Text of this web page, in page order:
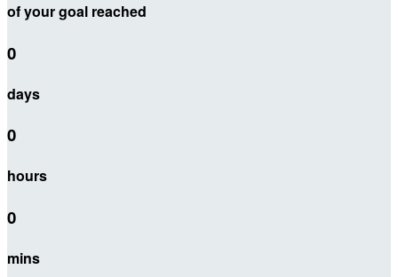
of your goal reached
0
days
0
hours
0
mins